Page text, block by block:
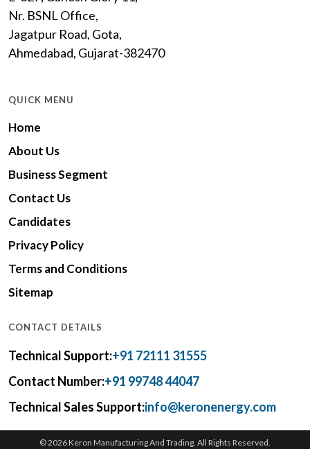
Nr. BSNL Office,
Jagatpur Road, Gota,
Ahmedabad, Gujarat-382470
QUICK MENU
Home
About Us
Business Segment
Contact Us
Candidates
Privacy Policy
Terms and Conditions
Sitemap
CONTACT DETAILS
Technical Support:+91 72111 31555
Contact Number:+91 99748 44047
Technical Sales Support:info@keronenergy.com
© 2026 Keron Manufacturing And Trading. All Rights Reserved.